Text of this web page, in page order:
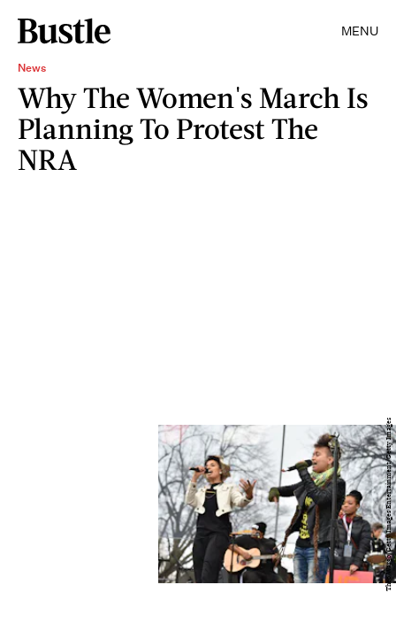
MENU
News
Why The Women's March Is
Planning To Protest The
NRA
Theo Wargo/Getty Images Entertainment/Getty Images